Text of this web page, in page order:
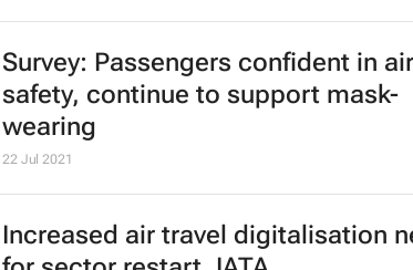
Cheapflights reveals best
travel and remote working in 2022
11 Jan 2022
Why Covid-19 means the era of